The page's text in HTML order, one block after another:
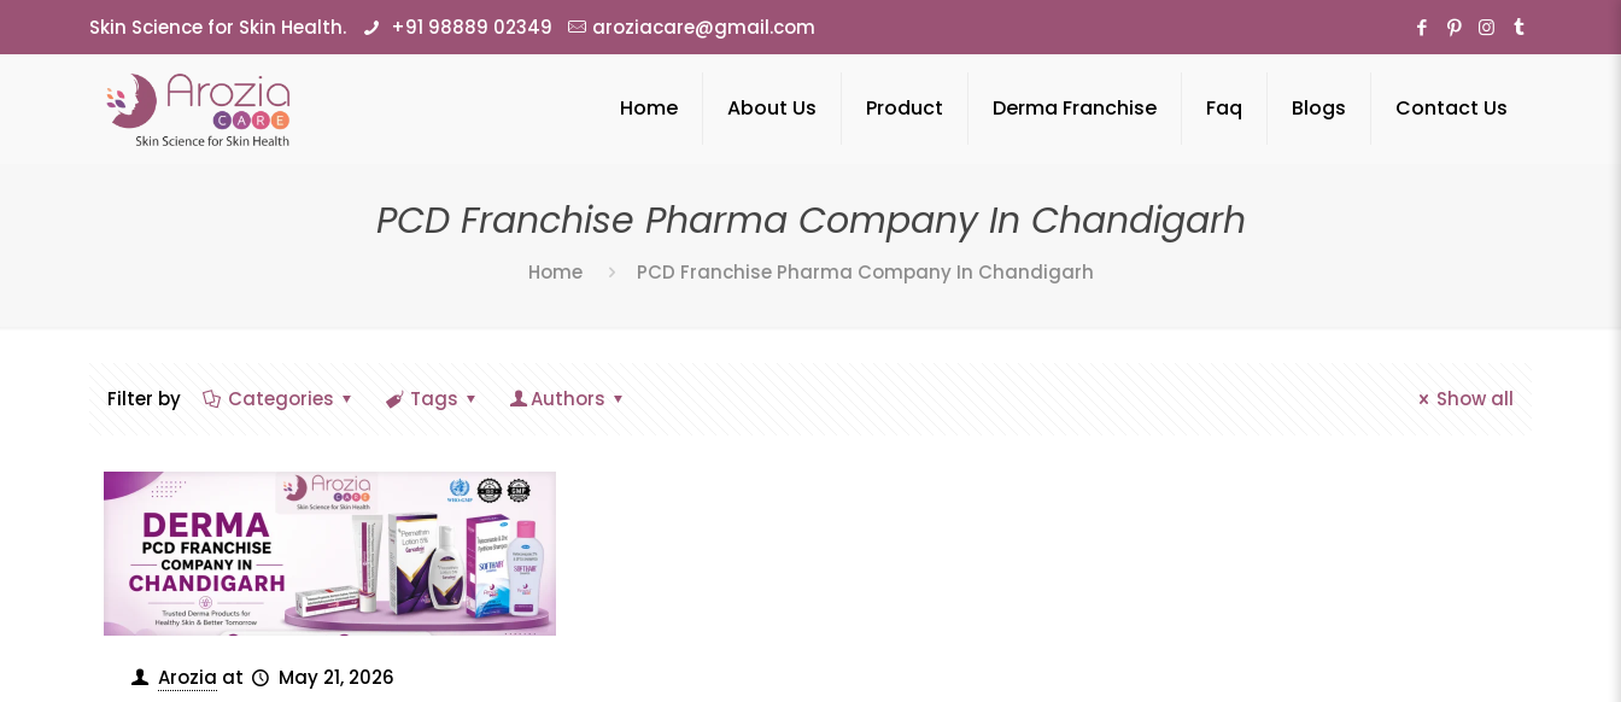
Skin Science for Skin Health. +91 98889 02349 aroziacare@gmail.com
Home About Us Product Derma Franchise Faq Blogs Contact Us
PCD Franchise Pharma Company In Chandigarh
Home PCD Franchise Pharma Company In Chandigarh
Filter by Categories Tags Authors Show all
Arozia at May 21, 2026